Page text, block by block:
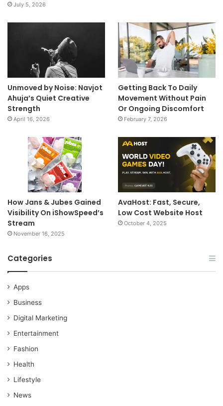
July 5, 2026
Unmoved by Noise: Navjot
Ahuja’s Quiet Creative
Strength
April 16, 2026
Getting Back To Daily
Movement Without Pain
Or Ongoing Discomfort
February 7, 2026
How Jans & Jubes Gained
Visibility On iShowSpeed’s
Stream
November 16, 2025
AvaHost: Fast, Secure,
Low Cost Website Host
October 4, 2025
Categories
Apps
Business
Digital Marketing
Entertainment
Fashion
Health
Lifestyle
News